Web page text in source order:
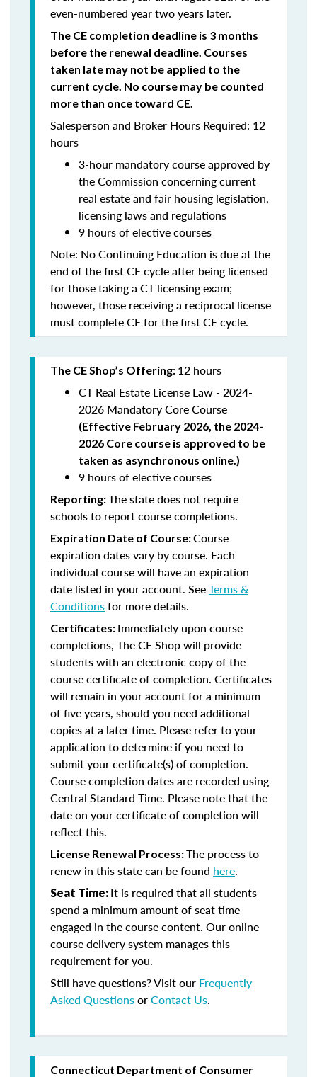
even-numbered year two years later.
The CE completion deadline is 3 months
before the renewal deadline. Courses
taken late may not be applied to the
current cycle. No course may be counted
more than once toward CE.
Salesperson and Broker Hours Required: 12
hours
3-hour mandatory course approved by
the Commission concerning current
real estate and fair housing legislation,
licensing laws and regulations
9 hours of elective courses
Note: No Continuing Education is due at the
end of the first CE cycle after being licensed
for those taking a CT licensing exam;
however, those receiving a reciprocal license
must complete CE for the first CE cycle.
The CE Shop’s Offering: 12 hours
CT Real Estate License Law - 2024-
2026 Mandatory Core Course
(Effective February 2026, the 2024-
2026 Core course is approved to be
taken as asynchronous online.)
9 hours of elective courses
Reporting:The state does not require
schools to report course completions.
Expiration Date of Course:Course
expiration dates vary by course. Each
individual course will have an expiration
date listed in your account. SeeTerms &
Conditionsfor more details.
Certificates: Immediately upon course
completions, The CE Shop will provide
students with an electronic copy of the
course certificate of completion. Certificates
will remain in your account for a minimum
of five years, should you need additional
copies at a later time. Please refer to your
application to determine if you need to
submit your certificate(s) of completion.
Course completion dates are recorded using
Central Standard Time. Please note that the
date on your certificate of completion will
reflect this.
License Renewal Process:The process to
renew in this state can be found here.
Seat Time: It is required that all students
spend a minimum amount of seat time
engaged in the course content. Our online
course delivery system manages this
requirement for you.
Still have questions? Visit our Frequently
Asked QuestionsorContact Us.
Connecticut Department of Consumer